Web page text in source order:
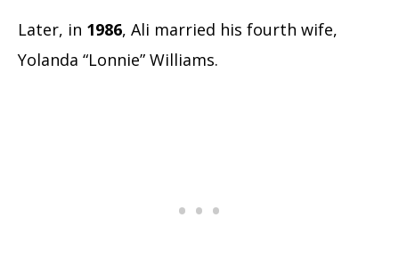
Later, in 1986, Ali married his fourth wife,
Yolanda “Lonnie” Williams.